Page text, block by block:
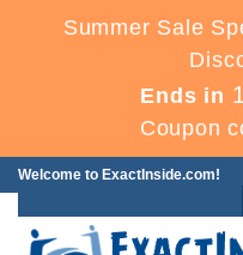
Summer Sale
Ends in
Coupon
Welcome to ExactInside.com!